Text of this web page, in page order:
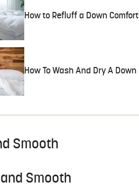
How to Refluff a Down
How To Wash And Dry A
Smooth
Smooth